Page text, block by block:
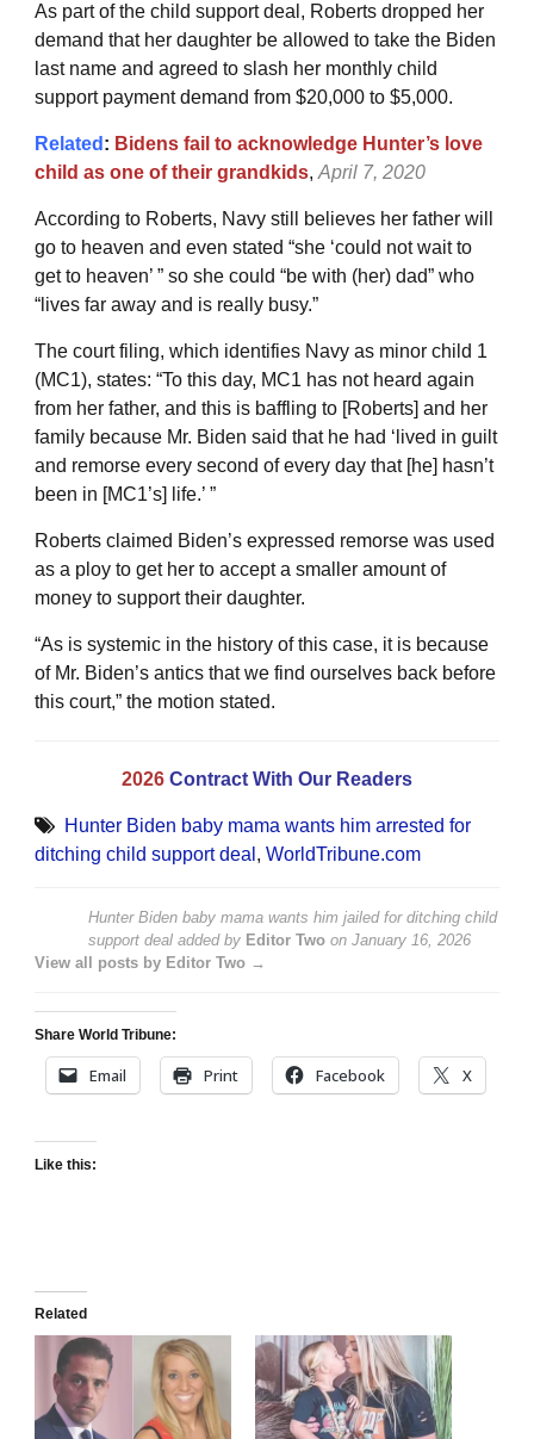
As part of the child support deal, Roberts dropped her
demand that her daughter be allowed to take the Biden
last name and agreed to slash her monthly child
support payment demand from $20,000 to $5,000.
Related : Bidens fail to acknowledge Hunter’s love
child as one of their grandkids,April 7, 2020
According to Roberts, Navy still believes her father will
go to heaven and even stated “she ‘could not wait to
get to heaven’ ” so she could “be with (her) dad” who
“lives far away and is really busy.”
The court filing, which identifies Navy as minor child 1
(MC1), states: “To this day, MC1 has not heard again
from her father, and this is baffling to [Roberts] and her
family because Mr. Biden said that he had ‘lived in guilt
and remorse every second of every day that [he] hasn’t
been in [MC1’s] life.’ ”
Roberts claimed Biden’s expressed remorse was used
as a ploy to get her to accept a smaller amount of
money to support their daughter.
“As is systemic in the history of this case, it is because
of Mr. Biden’s antics that we find ourselves back before
this court,” the motion stated.
2026 Contract With Our Readers
Hunter Biden baby mama wants him arrested for
ditching child support deal , WorldTribune.com
Hunter Biden baby mama wants him jailed for ditching child
support deal added by Editor Two on January 16, 2026
View all posts by Editor Two →
Share World Tribune:
Email Print Facebook X
Like this:
Related